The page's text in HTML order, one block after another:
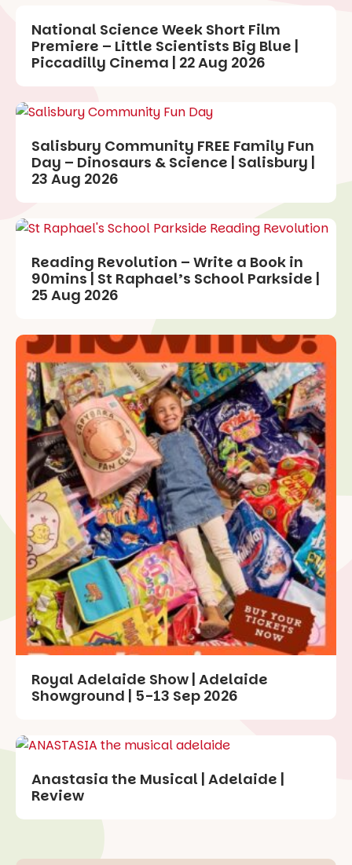
National Science Week Short Film
Premiere – Little Scientists Big Blue |
Piccadilly Cinema | 22 Aug 2026
Salisbury Community FREE Family Fun
Day – Dinosaurs & Science | Salisbury |
23 Aug 2026
Reading Revolution – Write a Book in
90mins | St Raphael’s School Parkside |
25 Aug 2026
Royal Adelaide Show | Adelaide
Showground | 5-13 Sep 2026
Anastasia the Musical | Adelaide |
Review